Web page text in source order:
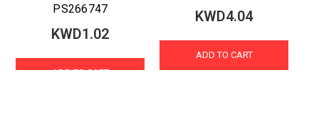
PS266747
KWD1.02
ADD TO CART
KWD4.04
ADD TO CART